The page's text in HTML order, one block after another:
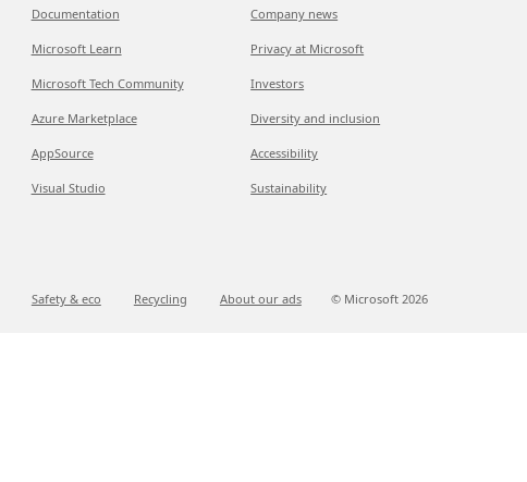
Documentation
Microsoft Learn
Microsoft Tech Community
Azure Marketplace
AppSource
Visual Studio
Company news
Privacy at Microsoft
Investors
Diversity and inclusion
Accessibility
Sustainability
Safety & eco Recycling About our ads © Microsoft 2026